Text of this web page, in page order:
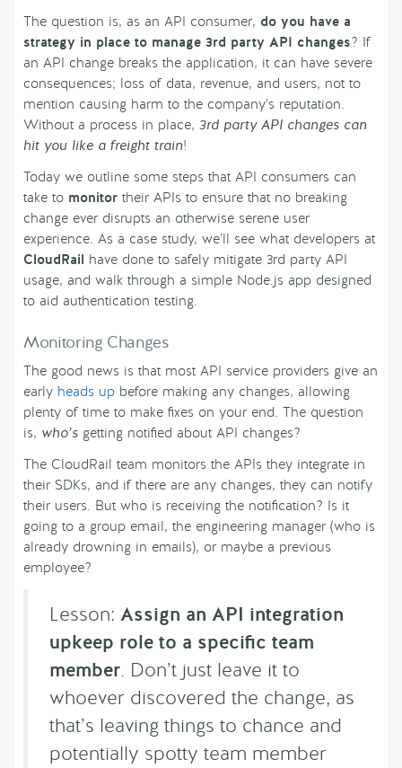
The question is, as an API consumer, do you have a
strategy in place to manage 3rd party API changes? If
an API change breaks the application, it can have severe
consequences; loss of data, revenue, and users, not to
mention causing harm to the company’s reputation.
Without a process in place, 3rd party API changes can
hit you like a freight train!
Today we outline some steps that API consumers can
take to monitor their APIs to ensure that no breaking
change ever disrupts an otherwise serene user
experience. As a case study, we’ll see what developers at
CloudRail have done to safely mitigate 3rd party API
usage, and walk through a simple Node.js app designed
to aid authentication testing.
Monitoring Changes
The good news is that most API service providers give an
early heads up before making any changes, allowing
plenty of time to make fixes on your end. The question
is, who’s getting notified about API changes?
The CloudRail team monitors the APIs they integrate in
their SDKs, and if there are any changes, they can notify
their users. But who is receiving the notification? Is it
going to a group email, the engineering manager (who is
already drowning in emails), or maybe a previous
employee?
Lesson: Assign an API integration
upkeep role to a specific team
member. Don’t just leave it to
whoever discovered the change, as
that’s leaving things to chance and
potentially spotty team member